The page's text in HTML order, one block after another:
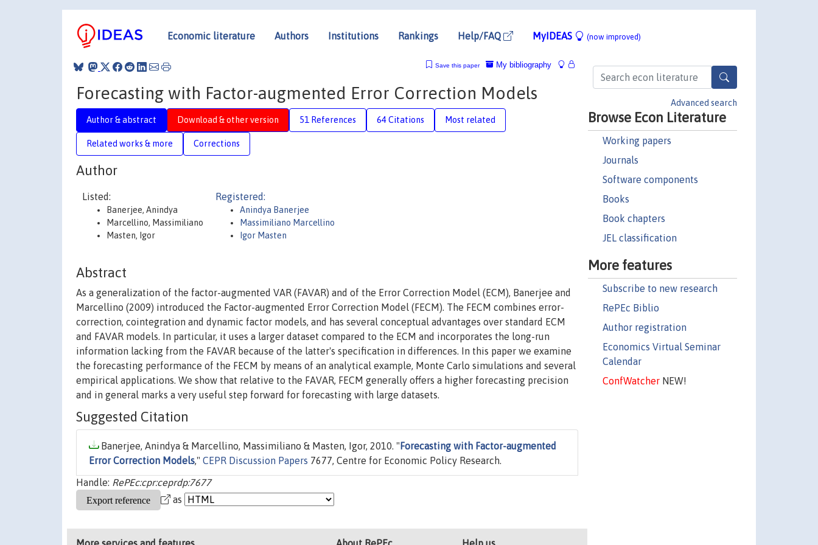
Economic literature Authors Institutions Rankings Help/FAQ MyIDEAS (now improved)
Advanced search
Browse Econ Literature
Working papers
Journals
Software components
Books
Book chapters
JEL classification
More features
Subscribe to new research
RePEc Biblio
Author registration
Economics Virtual Seminar
Calendar
ConfWatcherNEW!
My bibliography
Save this paper
Forecasting with Factor-augmented Error Correction Models
Author & abstract Download & other version 51 References 64 Citations Most related
Related works & more Corrections
Author
Listed:
Banerjee, Anindya
Marcellino, Massimiliano
Masten, Igor
Registered:
Anindya Banerjee
Massimiliano Marcellino
Igor Masten
Abstract
As a generalization of the factor-augmented VAR (FAVAR) and of the Error Correction Model (ECM), Banerjee and
Marcellino (2009) introduced the Factor-augmented Error Correction Model (FECM). The FECM combines error-
correction, cointegration and dynamic factor models, and has several conceptual advantages over standard ECM
and FAVAR models. In particular, it uses a larger dataset compared to the ECM and incorporates the long-run
information lacking from the FAVAR because of the latter's specification in differences. In this paper we examine
the forecasting performance of the FECM by means of an analytical example, Monte Carlo simulations and several
empirical applications. We show that relative to the FAVAR, FECM generally offers a higher forecasting precision
and in general marks a very useful step forward for forecasting with large datasets.
Suggested Citation
Banerjee, Anindya & Marcellino, Massimiliano & Masten, Igor, 2010. " Forecasting with Factor-augmented
Error Correction Models," CEPR Discussion Papers 7677, Centre for Economic Policy Research.
Handle: RePEc:cpr:ceprdp:7677
as